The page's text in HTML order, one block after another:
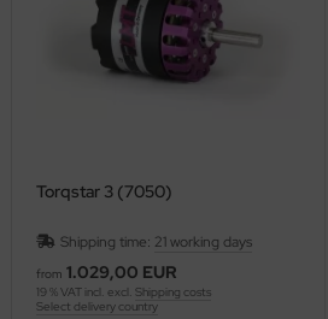
Torqstar 3 (7050)
Shipping time: 21 working days
from 1.029,00 EUR
19 % VAT incl. excl. Shipping costs
Select delivery country